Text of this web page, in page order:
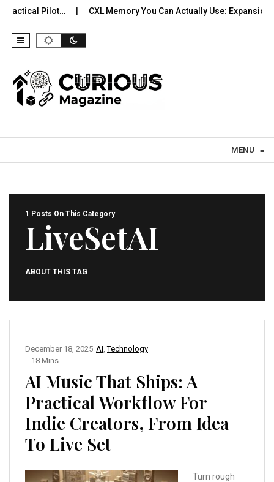
Pilot… CXL Memory You Can Actually Use: Expansion,
MENU ≡
1 Posts On This Category
LiveSetAI
ABOUT THIS TAG
AI ,Technology
December 18, 2025
18 Mins
AI Music That Ships: A
Practical Workflow For
Indie Creators, From Idea
To Live Set
Turn rough